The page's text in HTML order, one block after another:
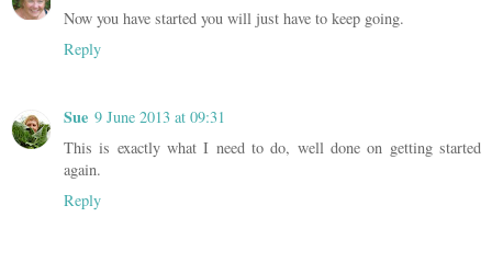
Now you have started you will just have to keep going.
Reply
Sue 9 June 2013 at 09:31
This is exactly what I need to do, well done on getting started
again.
Reply